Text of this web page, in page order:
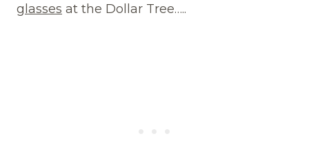
glasses at the Dollar Tree…..